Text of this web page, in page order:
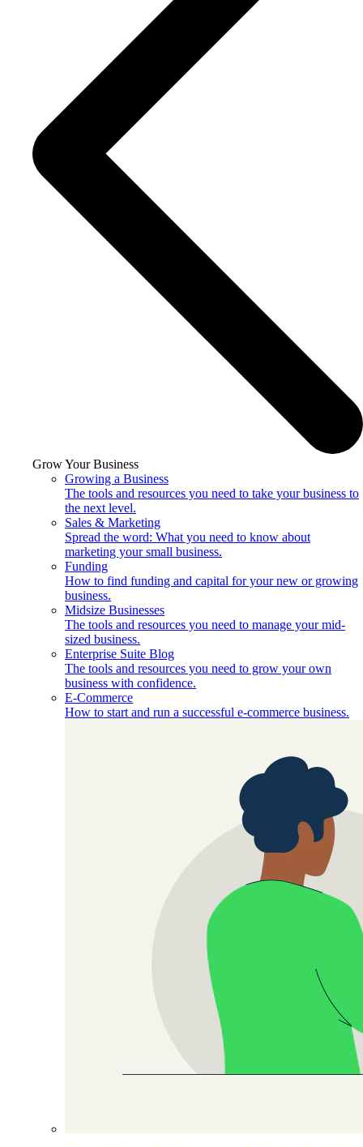
Grow Your Business
Growing a Business
The tools and resources you need to take your business to
the next level.
Sales & Marketing
Spread the word: What you need to know about
marketing your small business.
Funding
How to find funding and capital for your new or growing
business.
Midsize Businesses
The tools and resources you need to manage your mid-
sized business.
Enterprise Suite Blog
The tools and resources you need to grow your own
business with confidence.
E-Commerce
How to start and run a successful e-commerce business.